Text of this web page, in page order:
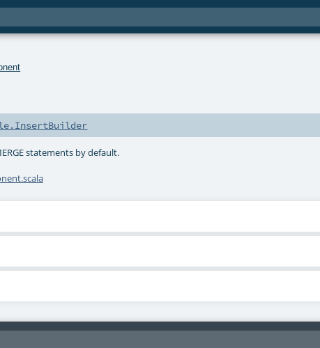
statements by default.